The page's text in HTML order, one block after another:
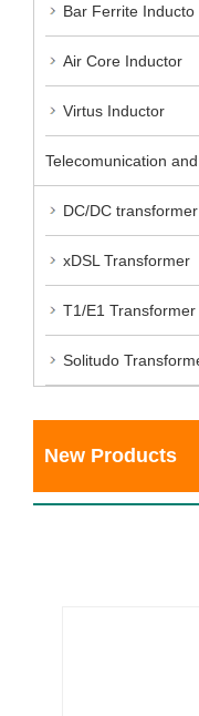
Bar Ferrite Inducto
Air Core Inductor
Virtus Inductor
Telecomunication
DC/DC transformer
xDSL Transformer
T1/E1 Transformer
Solitudo
New Products